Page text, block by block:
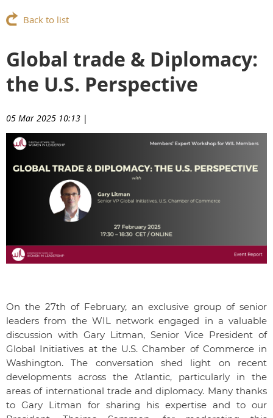
Back to list
Global trade & Diplomacy:
the U.S. Perspective
05 Mar 2025 10:13 |
On the 27th of February, an exclusive group of senior
leaders from the WIL network engaged in a valuable
discussion with Gary Litman, Senior Vice President of
Global Initiatives at the U.S. Chamber of Commerce in
Washington. The conversation shed light on recent
developments across the Atlantic, particularly in the
areas of international trade and diplomacy. Many thanks
to Gary Litman for sharing his expertise and to our